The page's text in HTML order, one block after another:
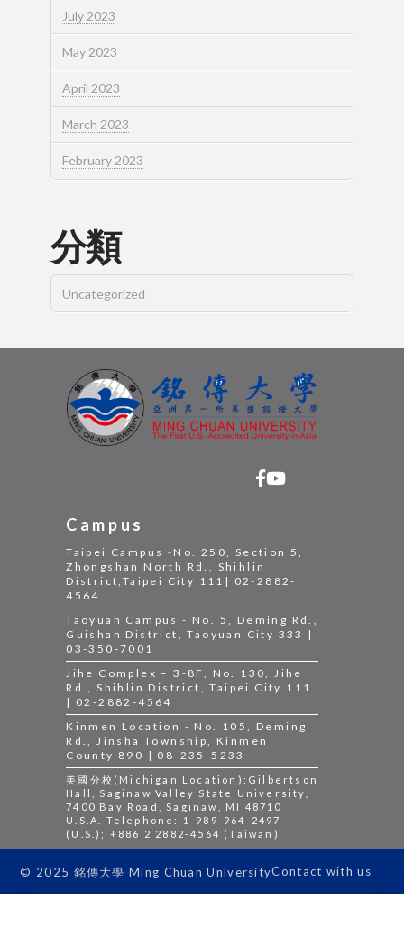
July 2023
May 2023
April 2023
March 2023
February 2023
分類
Uncategorized
Campus
Taipei Campus -No. 250, Section 5,
Zhongshan North Rd., Shihlin
District,Taipei City 111| 02-2882-
4564
Taoyuan Campus - No. 5, Deming Rd.,
Guishan District, Taoyuan City 333 |
03-350-7001
Jihe Complex – 3-8F, No. 130, Jihe
Rd., Shihlin District, Taipei City 111
| 02-2882-4564
Kinmen Location - No. 105, Deming
Rd., Jinsha Township, Kinmen
County 890 | 08-235-5233
美國分校(Michigan Location):Gilbertson
Hall, Saginaw Valley State University,
7400 Bay Road, Saginaw, MI 48710
U.S.A. Telephone: 1-989-964-2497
(U.S.); +886 2 2882-4564 (Taiwan)
© 2025 銘傳大學 Ming Chuan UniversityContact with us